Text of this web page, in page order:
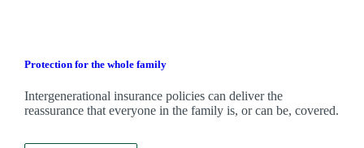
Protection for the whole family
Intergenerational insurance policies can deliver the
reassurance that everyone in the family is, or can be, covered.